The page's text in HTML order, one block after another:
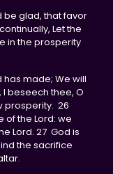
be glad, that favor
Let the
in the prosperity
has made; We will
beseech thee, O
prosperity. 26
of the Lord: we
Lord. 27 God is
the sacrifice